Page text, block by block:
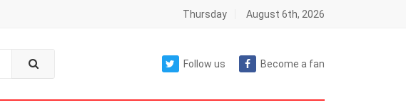
Thursday August 6th, 2026
Follow us Become a fan